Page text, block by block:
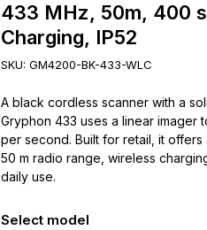
433 MHz, 50m, 400
Charging, IP52
SKU: GM4200-BK-433-WLC
A black cordless scanner with a
Gryphon 433 uses a linear imager
per second. Built for retail, it
50 m radio range, wireless
daily use.
Select model